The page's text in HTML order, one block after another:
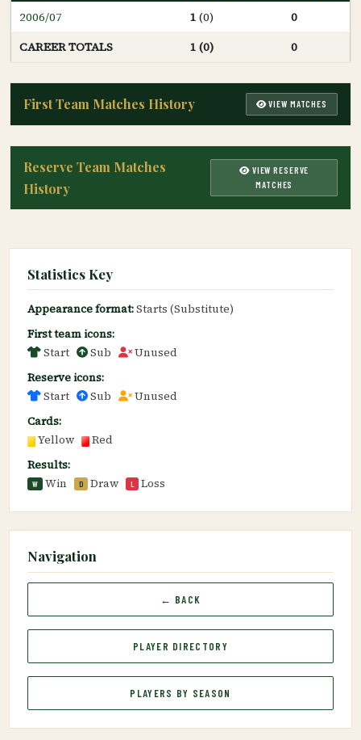
2006/07 1 (0)
0
CAREER TOTALS
1 (0) 0
First Team Matches History VIEW MATCHES
Reserve Team Matches
History
VIEW RESERVE
MATCHES
Statistics Key
Appearance format:Starts (Substitute)
First team icons:
Start
Sub
Unused
Reserve icons:
Start
Sub
Unused
Cards:
Yellow
Red
Results:
W Win D Draw L Loss
Navigation
← BACK
PLAYER DIRECTORY
PLAYERS BY SEASON